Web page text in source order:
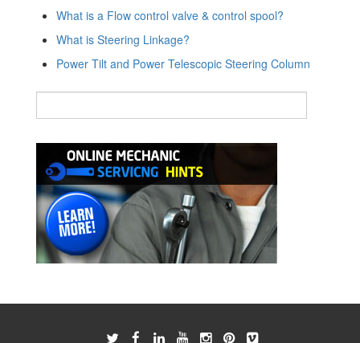
What is a Flow control valve & control spool?
What is Steering Linkage?
Power Tilt and Power Telescopic Steering Column